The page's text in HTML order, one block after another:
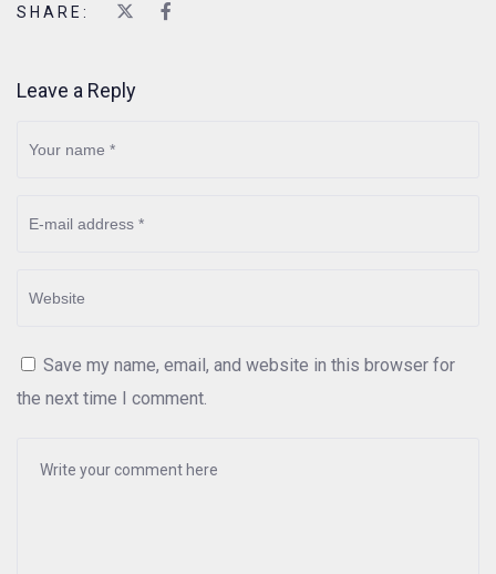
SHARE:
Leave a Reply
Save my name, email, and website in this browser for
the next time I comment.